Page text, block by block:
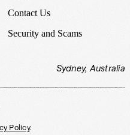
Contact Us
Security and Scams
Sydney, Australia
Policy.